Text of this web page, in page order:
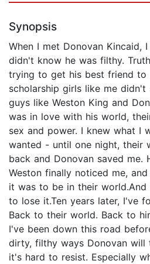
Synopsis
When I met Donovan Kincaid,
didn't know he was filthy.
trying to get his best friend to
scholarship girls like me didn't
guys like Weston King and
was in love with his world,
sex and power. I knew what I
wanted - until one night, their
back and Donovan saved me.
Weston finally noticed me,
it was to be in their
to lose it.Ten years later, I've
Back to their world. Back to
I've been down this road
dirty, filthy ways Donovan will
it's hard to resist. Especially